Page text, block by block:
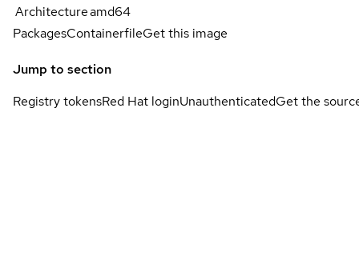
Architectureamd64
PackagesContainerfileGet this image
Jump to section
Registry tokensRed Hat loginUnauthenticatedGet the